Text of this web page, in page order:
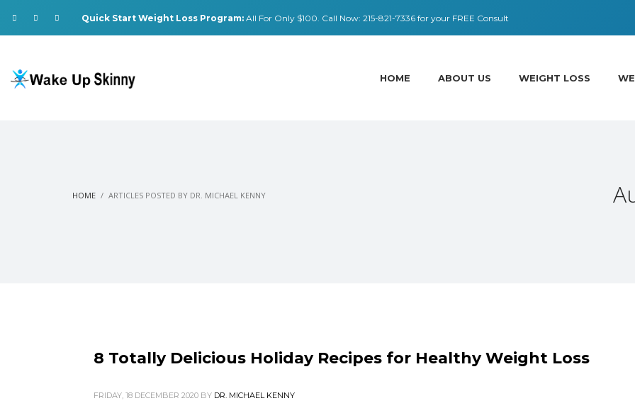
Quick Start Weight Loss Program: All For Only $100. ​​Call Now: 215-821-7336 for your FREE Consult
HOME ABOUT US WEIGHT LOSS
HOME ARTICLES POSTED BY DR. MICHAEL KENNY
8 Totally Delicious Holiday Recipes for Healthy Weight Loss
FRIDAY, 18 DECEMBER 2020 BY DR. MICHAEL KENNY